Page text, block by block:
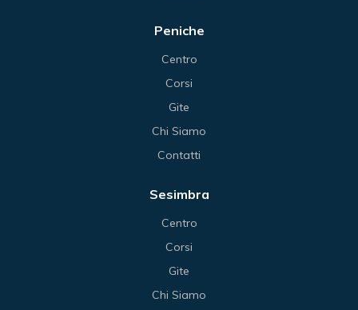
Peniche
Centro
Corsi
Gite
Chi Siamo
Contatti
Sesimbra
Centro
Corsi
Gite
Chi Siamo